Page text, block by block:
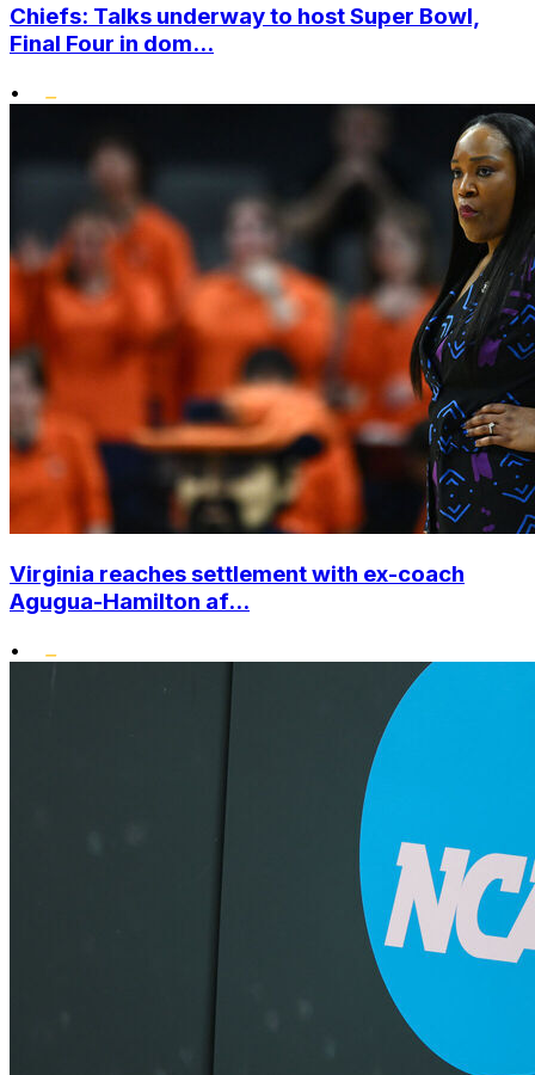
Chiefs: Talks underway to host Super Bowl,
Final Four in dom...
•
Virginia reaches settlement with ex-coach
Agugua-Hamilton af...
•